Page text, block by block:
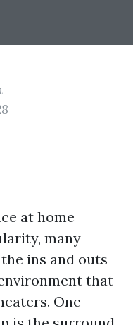
at home
many
ins and outs
that
One